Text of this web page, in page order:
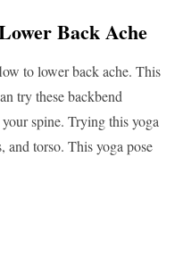
Back Ache
to lower back ache. This
try these backbend
spine. Trying this yoga
and torso. This yoga pose